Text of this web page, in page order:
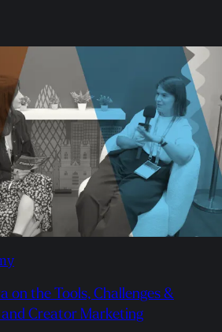
on the Tools, Challenges &
Creator Marketing